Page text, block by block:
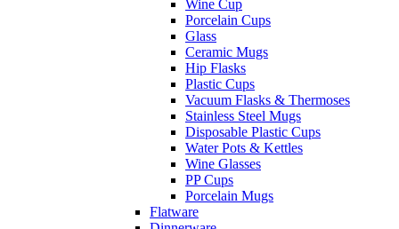
Wine Cup
Porcelain Cups
Glass
Ceramic Mugs
Hip Flasks
Plastic Cups
Vacuum Flasks & Thermoses
Stainless Steel Mugs
Disposable Plastic Cups
Water Pots & Kettles
Wine Glasses
PP Cups
Porcelain Mugs
Flatware